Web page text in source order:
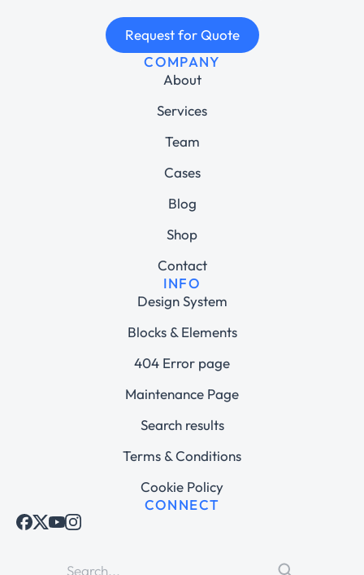
Request for Quote
COMPANY
About
Services
Team
Cases
Blog
Shop
Contact
INFO
Design System
Blocks & Elements
404 Error page
Maintenance Page
Search results
Terms & Conditions
Cookie Policy
CONNECT